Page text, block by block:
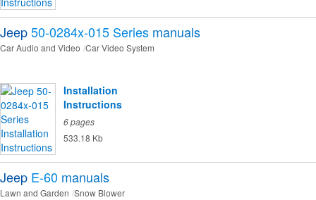
Jeep50-0284x-015 Series manuals
Car Audio and Video Car Video System
Installation
Instructions
6 pages
533.18 Kb
Jeep E-60 manuals
Lawn and Garden Snow Blower